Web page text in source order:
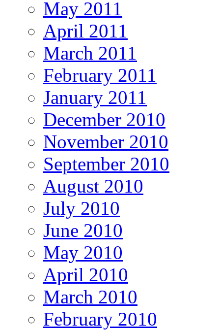
May 2011
April 2011
March 2011
February 2011
January 2011
December 2010
November 2010
September 2010
August 2010
July 2010
June 2010
May 2010
April 2010
March 2010
February 2010